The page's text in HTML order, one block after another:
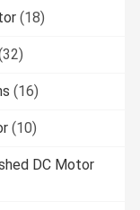
(18)
(16)
(10)
DC Motor